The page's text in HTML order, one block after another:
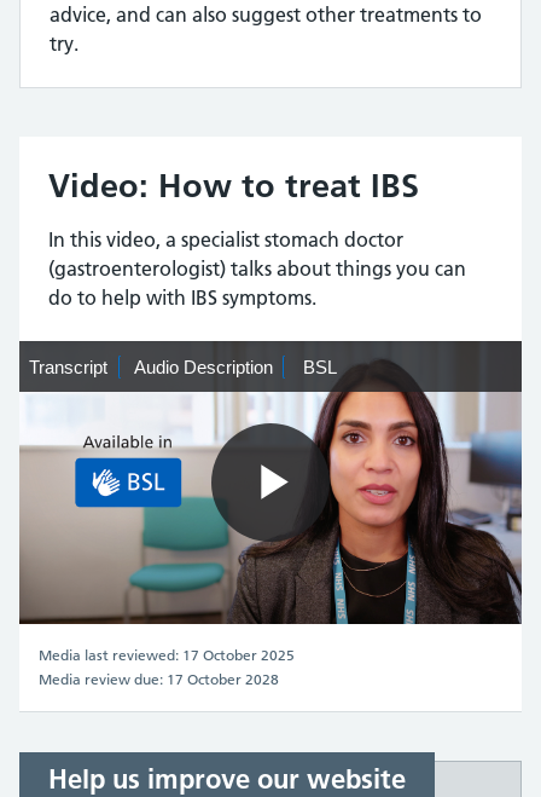
advice, and can also suggest other treatments to
try.
Video: How to treat IBS
In this video, a specialist stomach doctor
(gastroenterologist) talks about things you can
do to help with IBS symptoms.
Transcript
Transcript
Audio
Audio Description BSL
BSL
Play
Video
Media last reviewed: 17 October 2025
Media review due: 17 October 2028
Help us improve our website